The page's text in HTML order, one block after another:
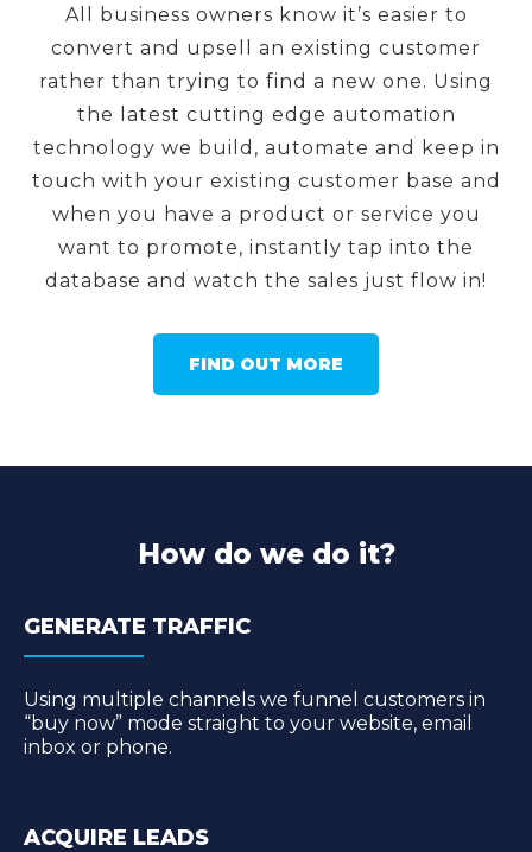
All business owners know it’s easier to
convert and upsell an existing customer
rather than trying to find a new one. Using
the latest cutting edge automation
technology we build, automate and keep in
touch with your existing customer base and
when you have a product or service you
want to promote, instantly tap into the
database and watch the sales just flow in!
FIND OUT MORE
How do we do it?
GENERATE TRAFFIC
Using multiple channels we funnel customers in
“buy now” mode straight to your website, email
inbox or phone.
ACQUIRE LEADS